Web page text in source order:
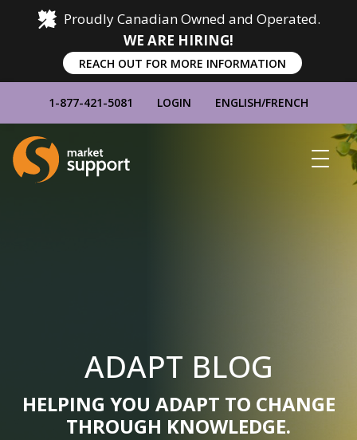
Proudly Canadian Owned and Operated.
WE ARE HIRING!
REACH OUT FOR MORE INFORMATION
1-877-421-5081 LOGIN ENGLISH/FRENCH
Home
ADAPT BLOG
HELPING YOU ADAPT TO CHANGE
THROUGH KNOWLEDGE.